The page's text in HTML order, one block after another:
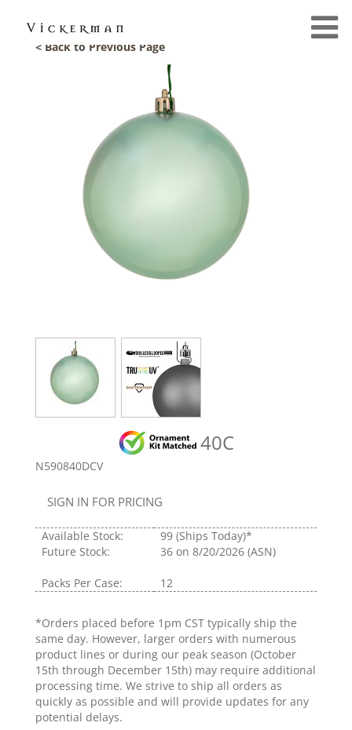
< Back to Previous Page
40C
N590840DCV
SIGN IN FOR PRICING
Available Stock: 99 (Ships Today)*
Future Stock:
36 on 8/20/2026 (ASN)
Packs Per Case: 12
*Orders placed before 1pm CST typically ship the
same day. However, larger orders with numerous
product lines or during our peak season (October
15th through December 15th) may require additional
processing time. We strive to ship all orders as
quickly as possible and will provide updates for any
potential delays.